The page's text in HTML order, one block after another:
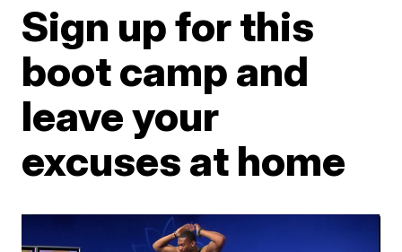
Sign up for this
boot camp and
leave your
excuses at home